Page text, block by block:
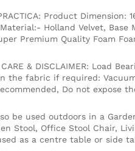
Product Dimension:
Holland Velvet, Base
Premium Quality Foam
& DISCLAIMER: Load
the fabric if required:
Do not expose
be used outdoors in a
Stool, Office Stool Chair,
as a centre table or side